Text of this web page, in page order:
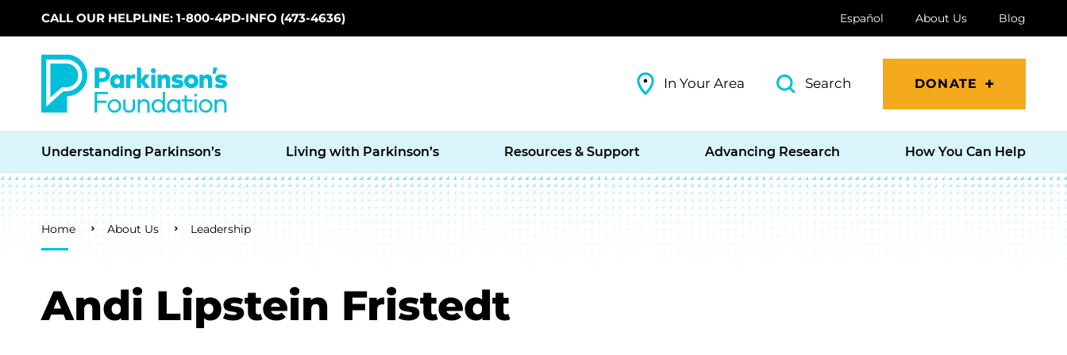
Skip to main content
CALL OUR HELPLINE: 1-800-4PD-INFO (473-4636) Español About Us Blog
In Your Area Search DONATE
Understanding Parkinson’s Living with Parkinson’s Resources & Support Advancing Research How You Can Help
Breadcrumb
Home About Us Leadership
Andi Lipstein Fristedt